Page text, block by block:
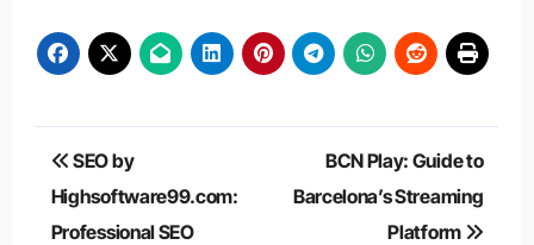
Post
navigation
SEO by
Highsoftware99.com:
Professional SEO
BCN Play: Guide to
Barcelona’s Streaming
Platform